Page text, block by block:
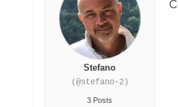
Stefano
(@stefano-2)
3 Posts